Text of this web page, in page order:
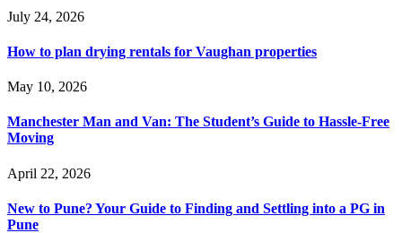
July 24, 2026
How to plan drying rentals for Vaughan properties
May 10, 2026
Manchester Man and Van: The Student’s Guide to Hassle-Free
Moving
April 22, 2026
New to Pune? Your Guide to Finding and Settling into a PG in
Pune